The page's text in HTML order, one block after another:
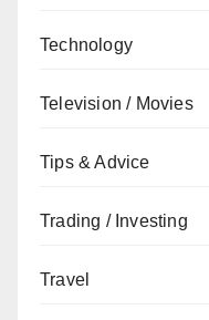
Technology
Television / Movies
Tips & Advice
Trading / Investing
Travel